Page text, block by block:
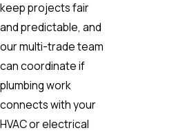
keep projects fair
and predictable, and
our multi-trade team
can coordinate if
plumbing work
connects with your
HVAC or electrical